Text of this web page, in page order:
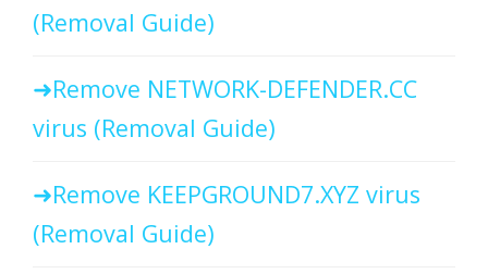
(Removal Guide)
Remove NETWORK-DEFENDER.CC
virus (Removal Guide)
Remove KEEPGROUND7.XYZ virus
(Removal Guide)